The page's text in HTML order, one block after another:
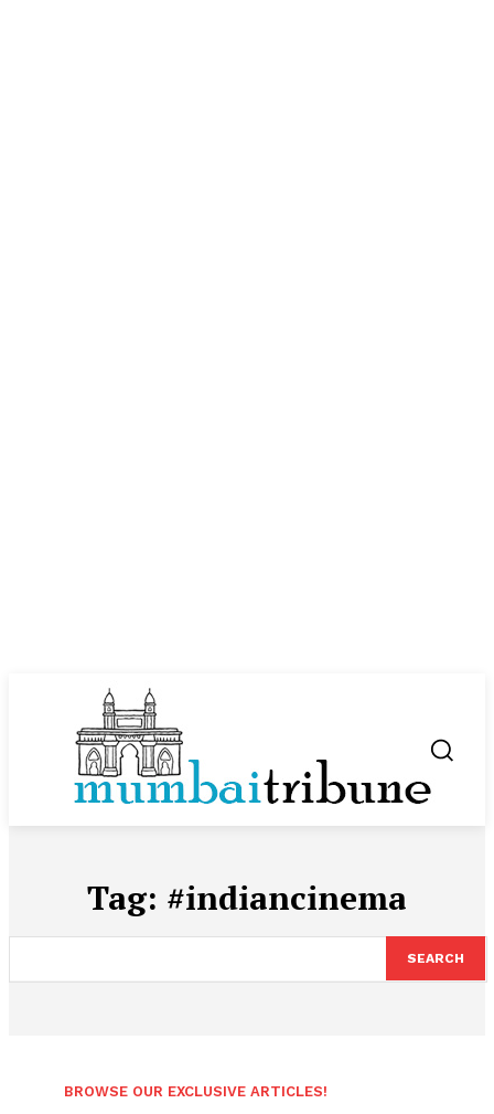
Tag: #indiancinema
SEARCH
BROWSE OUR EXCLUSIVE ARTICLES!